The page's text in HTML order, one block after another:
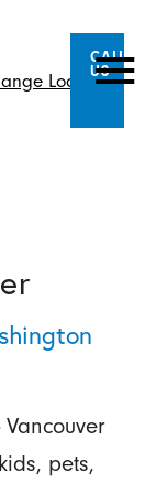
Location
CALL
US
pets,